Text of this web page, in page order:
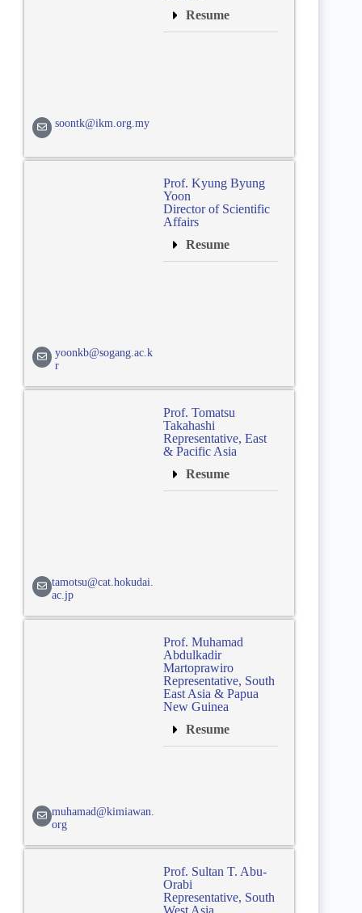
soontk@ikm.org.my
Resume
yoonkb@sogang.ac.k
r
Prof. Kyung Byung
Yoon
Director of Scientific
Affairs
Resume
tamotsu@cat.hokudai.
ac.jp
Prof. Tomatsu
Takahashi
Representative, East
& Pacific Asia
Resume
muhamad@kimiawan.
org
Prof. Muhamad
Abdulkadir
Martoprawiro
Representative, South
East Asia & Papua
New Guinea
Resume
Prof. Sultan T. Abu-
Orabi
Representative, South
West Asia